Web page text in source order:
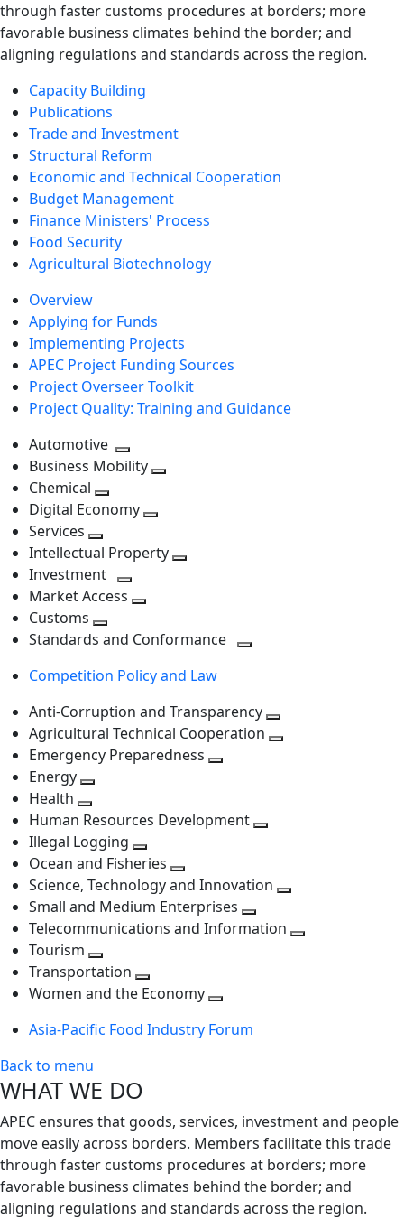
through faster customs procedures at borders; more
favorable business climates behind the border; and
aligning regulations and standards across the region.
Capacity Building
Publications
Trade and Investment
Structural Reform
Economic and Technical Cooperation
Budget Management
Finance Ministers' Process
Food Security
Agricultural Biotechnology
Overview
Applying for Funds
Implementing Projects
APEC Project Funding Sources
Project Overseer Toolkit
Project Quality: Training and Guidance
Automotive
Toggle
next
level
Business Mobility
Chemical
Toggle
level
Digital Economy
next
level
Services
Toggle
next
level
Intellectual Property
Investment
Toggle
level
Market Access
next
Customs
Toggle
level
Standards and Conformance
Competition Policy and Law
Anti-Corruption and Transparency
Agricultural Technical Cooperation
Emergency Preparedness
level
Energy
next
level
Health
Toggle
next
level
Human Resources Development
level
Illegal Logging
Toggle
next
level
Ocean and Fisheries
Toggle
next
level
Science, Technology and Innovation
next
Small and Medium Enterprises
Toggle
Telecommunications and Information
Tourism
Toggle
next
Transportation
Toggle
level
Women and the Economy
next
Asia-Pacific Food Industry Forum
Back to menu
WHAT WE DO
APEC ensures that goods, services, investment and people
move easily across borders. Members facilitate this trade
through faster customs procedures at borders; more
favorable business climates behind the border; and
aligning regulations and standards across the region.